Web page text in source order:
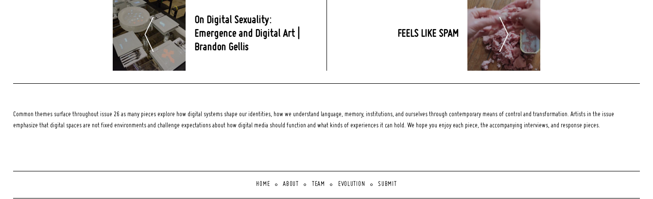
Navigation
On Digital Sexuality:
Emergence and Digital Art |
Brandon Gellis
FEELS LIKE SPAM
Common themes surface throughout issue 26 as many pieces explore how digital systems shape our identities, how we understand language, memory, institutions, and ourselves through contemporary means of control and transformation. Artists in the issue
emphasize that digital spaces are not fixed environments and challenge expectations about how digital media should function and what kinds of experiences it can hold. We hope you enjoy each piece, the accompanying interviews, and response pieces.
HOME ABOUT TEAM EVOLUTION SUBMIT